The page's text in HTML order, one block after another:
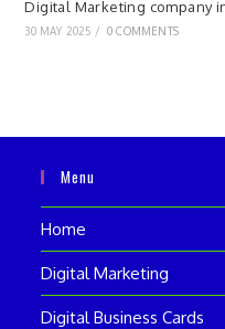
Digital Marketing company
30 MAY 2025 / 0 COMMENTS
Menu
Home
Digital Marketing
Digital Business Cards